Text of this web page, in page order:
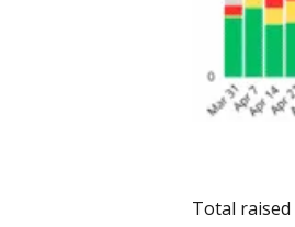
Total raised